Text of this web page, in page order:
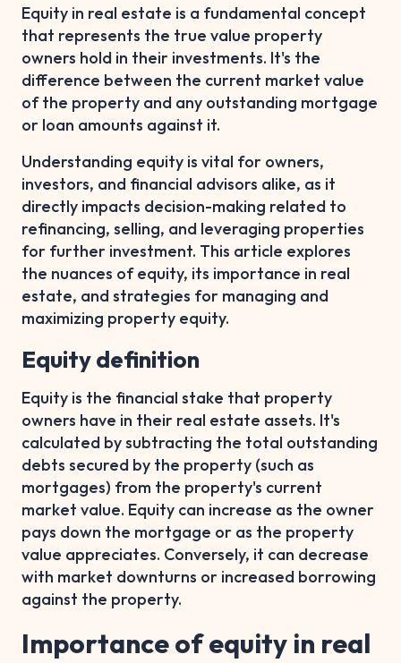
Equity in real estate is a fundamental concept
that represents the true value property
owners hold in their investments. It's the
difference between the current market value
of the property and any outstanding mortgage
or loan amounts against it.
Understanding equity is vital for owners,
investors, and financial advisors alike, as it
directly impacts decision-making related to
refinancing, selling, and leveraging properties
for further investment. This article explores
the nuances of equity, its importance in real
estate, and strategies for managing and
maximizing property equity.
Equity definition
Equity is the financial stake that property
owners have in their real estate assets. It's
calculated by subtracting the total outstanding
debts secured by the property (such as
mortgages) from the property's current
market value. Equity can increase as the owner
pays down the mortgage or as the property
value appreciates. Conversely, it can decrease
with market downturns or increased borrowing
against the property.
Importance of equity in real